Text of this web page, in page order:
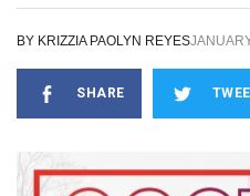
BY KRIZZIA PAOLYN REYES
SHARE